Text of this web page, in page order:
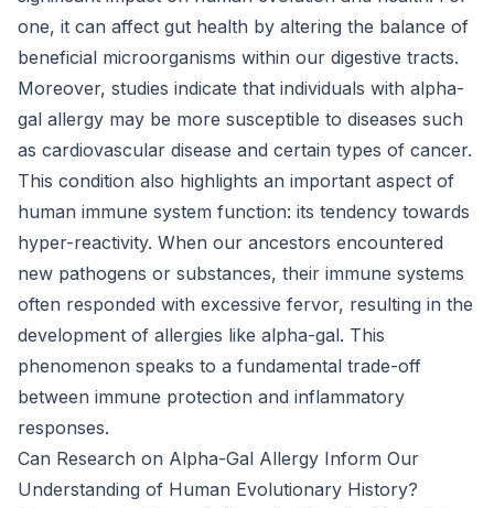
one, it can affect gut health by altering the balance of
beneficial microorganisms within our digestive tracts.
Moreover, studies indicate that individuals with alpha-
gal allergy may be more susceptible to diseases such
as cardiovascular disease and certain types of cancer.
This condition also highlights an important aspect of
human immune system function: its tendency towards
hyper-reactivity. When our ancestors encountered
new pathogens or substances, their immune systems
often responded with excessive fervor, resulting in the
development of allergies like alpha-gal. This
phenomenon speaks to a fundamental trade-off
between immune protection and inflammatory
responses.
Can Research on Alpha-Gal Allergy Inform Our
Understanding of Human Evolutionary History?